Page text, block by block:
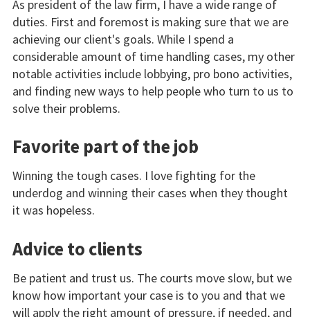
As president of the law firm, I have a wide range of
duties. First and foremost is making sure that we are
achieving our client's goals. While I spend a
considerable amount of time handling cases, my other
notable activities include lobbying, pro bono activities,
and finding new ways to help people who turn to us to
solve their problems.
Favorite part of the job
Winning the tough cases. I love fighting for the
underdog and winning their cases when they thought
it was hopeless.
Advice to clients
Be patient and trust us. The courts move slow, but we
know how important your case is to you and that we
will apply the right amount of pressure, if needed, and